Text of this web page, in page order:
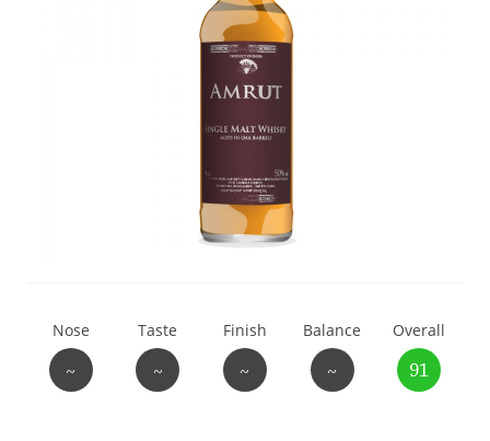
Nose
~
Taste
~
Finish
~
Balance
~
Overall
91
Thomas H. Handy